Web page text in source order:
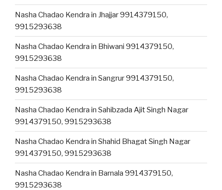
Nasha Chadao Kendra in Jhajjar 9914379150,
9915293638
Nasha Chadao Kendra in Bhiwani 9914379150,
9915293638
Nasha Chadao Kendra in Sangrur 9914379150,
9915293638
Nasha Chadao Kendra in Sahibzada Ajit Singh Nagar
9914379150, 9915293638
Nasha Chadao Kendra in Shahid Bhagat Singh Nagar
9914379150, 9915293638
Nasha Chadao Kendra in Barnala 9914379150,
9915293638